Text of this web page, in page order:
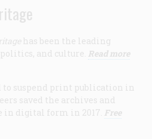
has been the leading
and culture. Read more
to suspend print publication in
saved the archives and
in digital form in 2017. Free